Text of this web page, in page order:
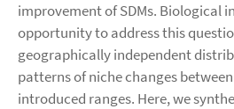
improvement of SDMs. Biological
opportunity to address this
geographically independent
patterns of niche changes
introduced ranges. Here, we